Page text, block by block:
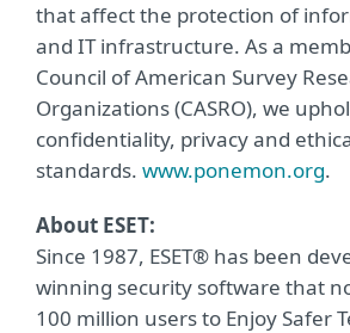
that affect the protection of
and IT infrastructure. As a
Council of American Survey
Organizations (CASRO), we
confidentiality, privacy and
standards. www.ponemon.org.
About ESET:
Since 1987, ESET® has been
winning security software that
100 million users to Enjoy Safer